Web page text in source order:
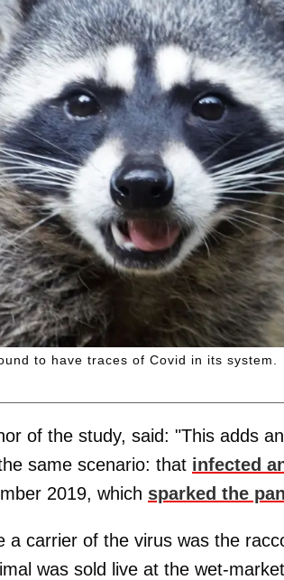
to have traces of Covid in its system.
of the study, said: "This adds
same scenario: that infected
2019, which sparked the
a carrier of the virus was the
was sold live at the wet-